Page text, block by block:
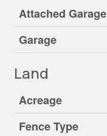
Attached Garage
Garage
Land
Acreage
Fence Type